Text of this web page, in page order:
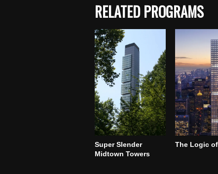
RELATED PROGRAMS
Super Slender
Midtown Towers
The Logic